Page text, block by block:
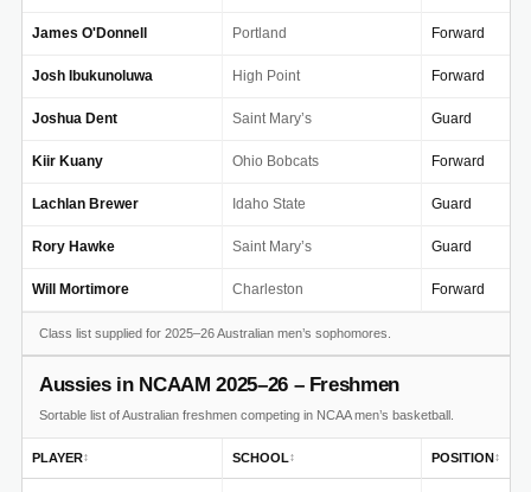
James O'Donnell Portland Forward
Josh Ibukunoluwa High Point Forward
Joshua Dent Saint Mary’s Guard
Kiir Kuany Ohio Bobcats Forward
Lachlan Brewer Idaho State Guard
Rory Hawke Saint Mary’s Guard
Will Mortimore Charleston Forward
Class list supplied for 2025–26 Australian men’s sophomores.
Aussies in NCAAM 2025–26 – Freshmen
Sortable list of Australian freshmen competing in NCAA men’s basketball.
PLAYER↕ SCHOOL↕ POSITION↕